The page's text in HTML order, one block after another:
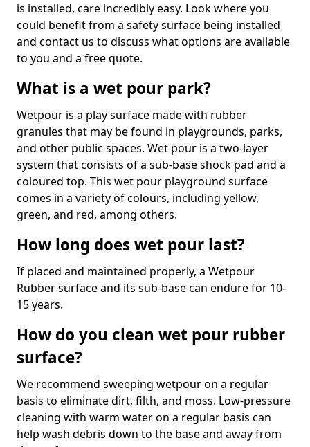
is installed, care incredibly easy. Look where you
could benefit from a safety surface being installed
and contact us to discuss what options are available
to you and a free quote.
What is a wet pour park?
Wetpour is a play surface made with rubber
granules that may be found in playgrounds, parks,
and other public spaces. Wet pour is a two-layer
system that consists of a sub-base shock pad and a
coloured top. This wet pour playground surface
comes in a variety of colours, including yellow,
green, and red, among others.
How long does wet pour last?
If placed and maintained properly, a Wetpour
Rubber surface and its sub-base can endure for 10-
15 years.
How do you clean wet pour rubber
surface?
We recommend sweeping wetpour on a regular
basis to eliminate dirt, filth, and moss. Low-pressure
cleaning with warm water on a regular basis can
help wash debris down to the base and away from